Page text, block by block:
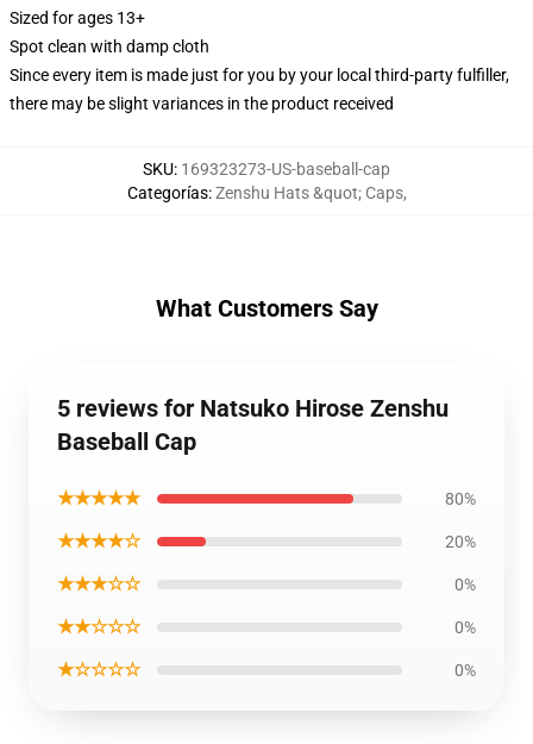
Sized for ages 13+
Spot clean with damp cloth
Since every item is made just for you by your local third-party fulfiller,
there may be slight variances in the product received
SKU: 169323273-US-baseball-cap
Categorías:Zenshu Hats &quot; Caps,
What Customers Say
5 reviews for Natsuko Hirose Zenshu
Baseball Cap
★★★★★ 80%
★★★★☆ 20%
★★★☆☆ 0%
★★☆☆☆ 0%
★☆☆☆☆ 0%